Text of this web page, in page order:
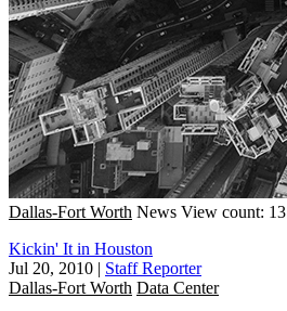
Dallas-Fort Worth News View count: 13
Kickin' It in Houston
Jul 20, 2010 | Staff Reporter
Dallas-Fort Worth Data Center